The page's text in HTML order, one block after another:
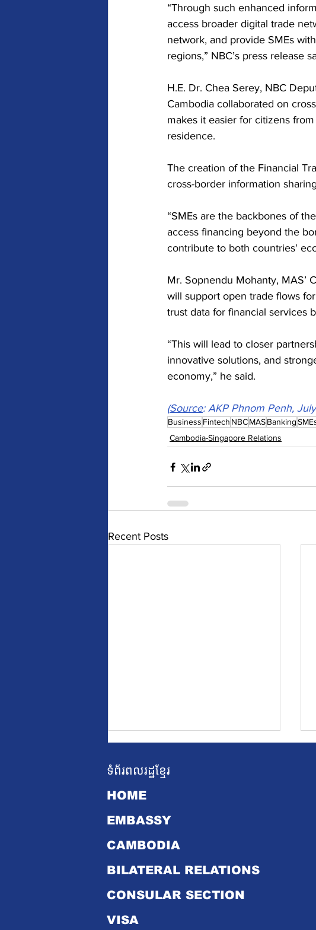
“Through such enhanced
access broader digital trade
network, and provide SMEs
regions,” NBC’s press release
H.E. Dr. Chea Serey, NBC
Cambodia collaborated on
makes it easier for citizens
residence.
The creation of the Financial
cross-border information
“SMEs are the backbones of
access financing beyond the
contribute to both countries'
Mr. Sopnendu Mohanty, MAS’
will support open trade flows
trust data for financial services
“This will lead to closer
innovative solutions, and
economy,” he said.
(Source: AKP Phnom Penh,
Business Fintech NBCMASBanking
Cambodia-Singapore Relations
Recent Posts
Cambodian Prime
to Singapore from 18 to
ទំព័រពលរដ្ឋខ្មែរ
HOME
EMBASSY
CAMBODIA
BILATERAL RELATIONS
CONSULAR SECTION
VISA